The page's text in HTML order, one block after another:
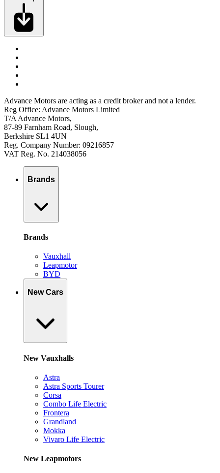
Advance Motors are acting as a credit broker and not a lender.
Reg Office: Advance Motors Limited
T/A Advance Motors,
87-89 Farnham Road, Slough,
Berkshire SL1 4UN
Reg. Company Number: 09216857
VAT Reg. No. 214038056
Brands
Brands
Vauxhall
Leapmotor
BYD
New Cars
New Vauxhalls
Astra
Astra Sports Tourer
Corsa
Combo Life Electric
Frontera
Grandland
Mokka
Vivaro Life Electric
New Leapmotors